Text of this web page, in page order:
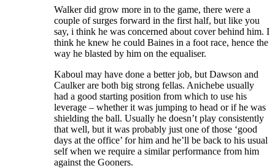
Walker did grow more in to the game, there were a
couple of surges forward in the first half, but like you
say, i think he was concerned about cover behind him. I
think he knew he could Baines in a foot race, hence the
way he blasted by him on the equaliser.
Kaboul may have done a better job, but Dawson and
Caulker are both big strong fellas. Anichebe usually
had a good starting position from which to use his
leverage – whether it was jumping to head or if he was
shielding the ball. Usually he doesn’t play consistently
that well, but it was probably just one of those ‘good
days at the office’ for him and he’ll be back to his usual
self when we require a similar performance from him
against the Gooners.